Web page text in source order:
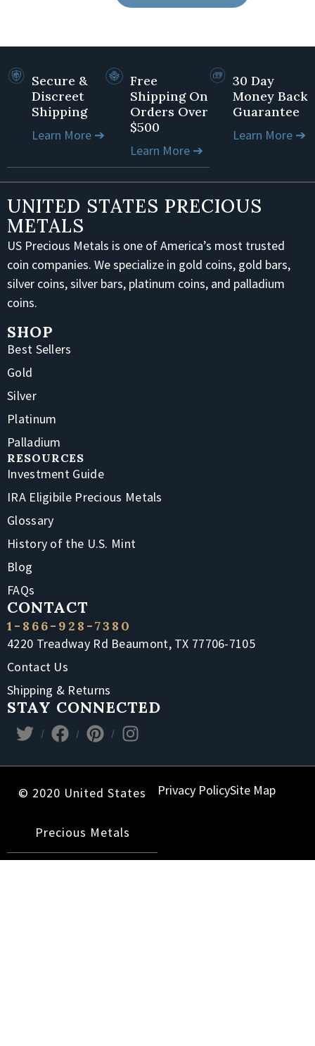
Secure &
Discreet
Shipping
Learn More ➔
Free
Shipping On
Orders Over
$500
Learn More ➔
30 Day
Money Back
Guarantee
Learn More ➔
UNITED STATES PRECIOUS
METALS
US Precious Metals is one of America’s most trusted
coin companies. We specialize in gold coins, gold bars,
silver coins, silver bars, platinum coins, and palladium
coins.
SHOP
Best Sellers
Gold
Silver
Platinum
Palladium
RESOURCES
Investment Guide
IRA Eligibile Precious Metals
Glossary
History of the U.S. Mint
Blog
FAQs
CONTACT
1-866-928-7380
4220 Treadway Rd Beaumont, TX 77706-7105
Contact Us
Shipping & Returns
STAY CONNECTED
© 2020 United States
Precious Metals
Privacy PolicySite Map